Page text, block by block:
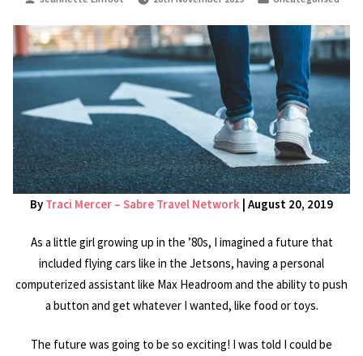
By Traci Mercer – Sabre Travel Network | August 20, 2019
As a little girl growing up in the ’80s, I imagined a future that
included flying cars like in the Jetsons, having a personal
computerized assistant like Max Headroom and the ability to push
a button and get whatever I wanted, like food or toys.
The future was going to be so exciting! I was told I could be